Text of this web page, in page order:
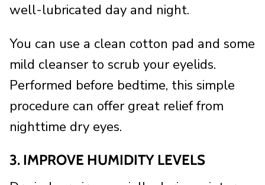
well-lubricated day and night.
You can use a clean cotton pad and some
mild cleanser to scrub your eyelids.
Performed before bedtime, this simple
procedure can offer great relief from
nighttime dry eyes.
3. IMPROVE HUMIDITY LEVELS